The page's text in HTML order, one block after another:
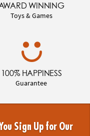
WINNING
Toys & Games
100% HAPPINESS
Guarantee
Sign Up for Our